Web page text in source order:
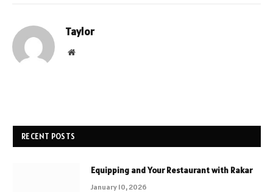
Taylor
Website
RECENT POSTS
Equipping and Your Restaurant with Rakar
January 10, 2026